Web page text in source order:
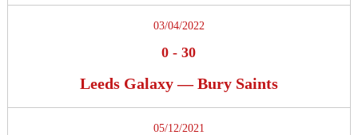
03/04/2022
0 -30
Leeds Galaxy — Bury Saints
05/12/2021